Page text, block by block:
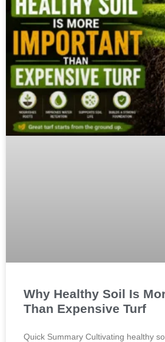
Why Healthy Soil Is
Than Expensive Turf
Quick Summary Cultivating healthy